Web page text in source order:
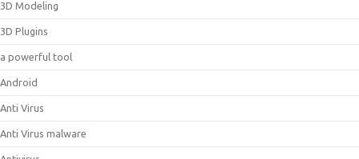
3D Modeling
3D Plugins
a powerful tool
Android
Anti Virus
Anti Virus malware